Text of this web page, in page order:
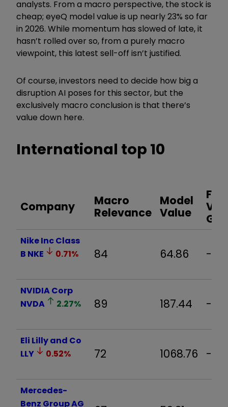
analysts. From a macro perspective, the stock is
cheap; eyeQ model value is up nearly 23% so far
in 2026. While momentum has slowed of late, it
hasn’t rolled over so, from a purely macro
viewpoint, this latest sell-off isn’t justified.
Of course, investors need to decide how big a
disruption AI poses for this sector, but the
exclusively macro conclusion is that there’s
value down here.
International top 10
Company
Macro
Relevance
Model
Value
Fair
Nike Inc Class
B NKE 0.71% 84 64.86 -
NVIDIA Corp
NVDA
2.27% 89 187.44 -
Eli Lilly and Co
LLY
0.52% 72 1068.76 -
Mercedes-
Benz Group AG